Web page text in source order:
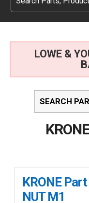
LOWE &
KRONE
NUT M1